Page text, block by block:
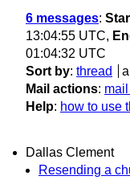
6 messages:
13:04:55 UTC,
01:04:32 UTC
Sort by: thread
Mail actions:
Help: how to use
Dallas Clement
Resending a